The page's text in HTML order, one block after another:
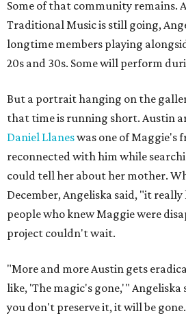
Some of that community remains.
Traditional Music is still going,
longtime members playing
20s and 30s. Some will perform
But a portrait hanging on the
that time is running short. Austin
Daniel Llaneswas one of Maggie's
reconnected with him while
could tell her about her mother.
December, Angeliska said, "it
people who knew Maggie were
project couldn't wait.
"More and more Austin gets
like, 'The magic's gone,'" Angeliska
you don't preserve it, it will be